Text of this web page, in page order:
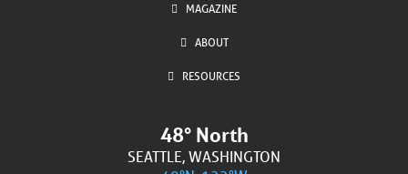
MAGAZINE
ABOUT
RESOURCES
48° North
SEATTLE, WASHINGTON